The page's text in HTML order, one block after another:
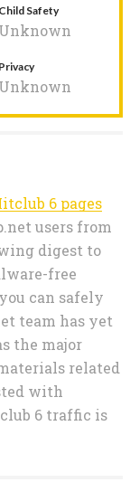
Child Safety
Unknown
Privacy
Unknown
6 pages
users from
digest to
free
can safely
team has yet
the major
related
with
6 traffic is